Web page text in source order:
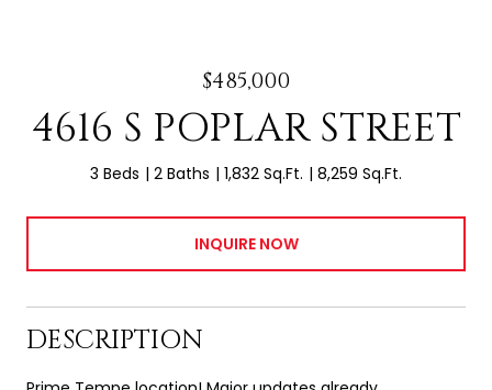
$485,000
4616 S POPLAR STREET
3 Beds 2 Baths 1,832 Sq.Ft. 8,259 Sq.Ft.
INQUIRE NOW
DESCRIPTION